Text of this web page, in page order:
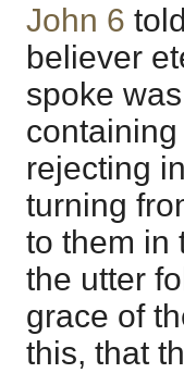
John 6
believer
spoke
rejecting
turning
to them in
the utter
grace of
this, that